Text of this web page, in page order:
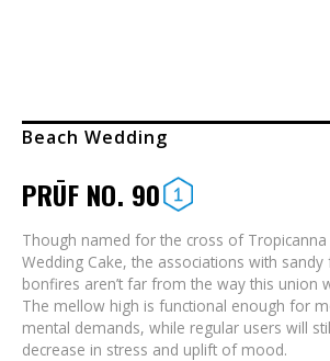
Beach Wedding
PRŪF NO. 90
Though named for the cross of Tropicanna
Wedding Cake, the associations with
bonfires aren’t far from the way this union
The mellow high is functional enough for
mental demands, while regular users will
decrease in stress and uplift of mood.